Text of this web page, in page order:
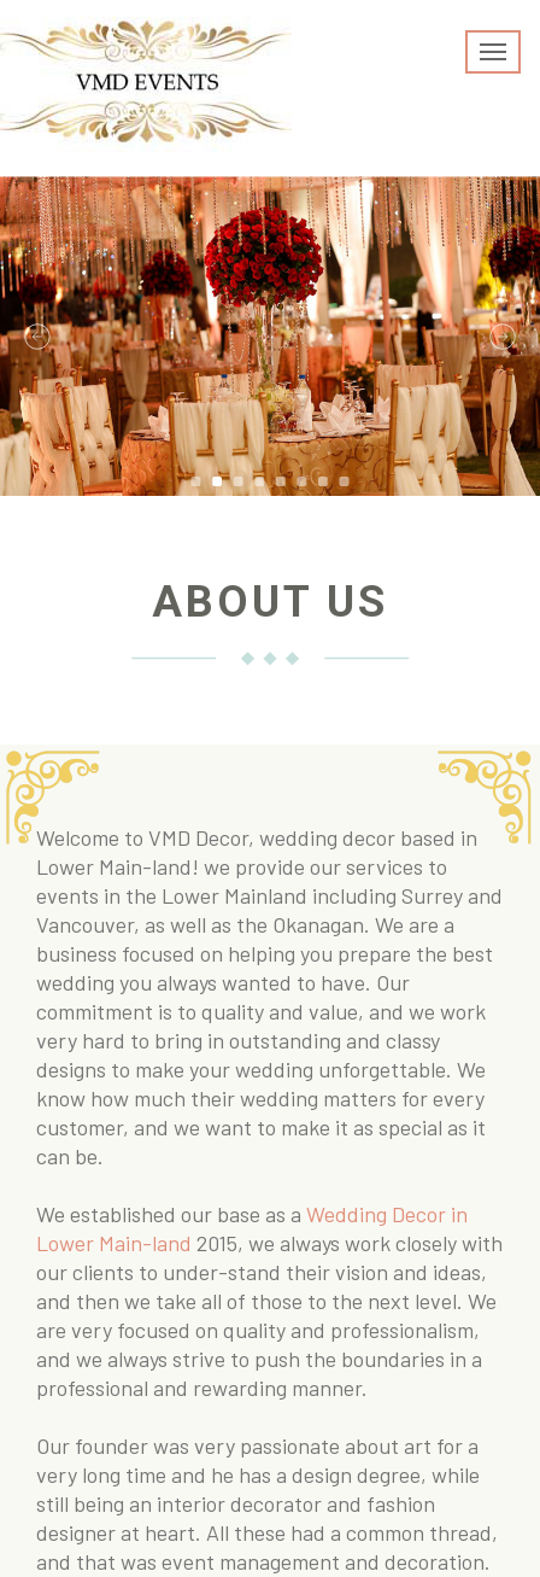
ABOUT US
Welcome to VMD Decor, wedding decor based in
Lower Main-land! we provide our services to
events in the Lower Mainland including Surrey and
Vancouver, as well as the Okanagan. We are a
business focused on helping you prepare the best
wedding you always wanted to have. Our
commitment is to quality and value, and we work
very hard to bring in outstanding and classy
designs to make your wedding unforgettable. We
know how much their wedding matters for every
customer, and we want to make it as special as it
can be.
We established our base as a Wedding Decor in
Lower Main-land 2015, we always work closely with
our clients to under-stand their vision and ideas,
and then we take all of those to the next level. We
are very focused on quality and professionalism,
and we always strive to push the boundaries in a
professional and rewarding manner.
Our founder was very passionate about art for a
very long time and he has a design degree, while
still being an interior decorator and fashion
designer at heart. All these had a common thread,
and that was event management and decoration.